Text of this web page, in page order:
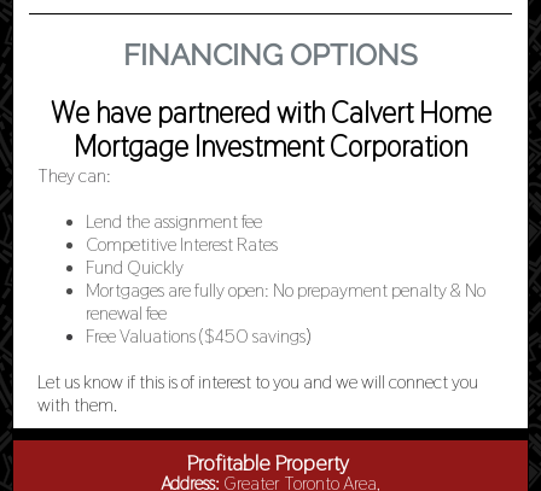
FINANCING OPTIONS
We have partnered with Calvert Home
Mortgage Investment Corporation
They can:
Lend the assignment fee
Competitive Interest Rates
Fund Quickly
Mortgages are fully open: No prepayment penalty & No
renewal fee
Free Valuations ($450 savings)
Let us know if this is of interest to you and we will connect you
with them.
Profitable Property
Address: Greater Toronto Area,